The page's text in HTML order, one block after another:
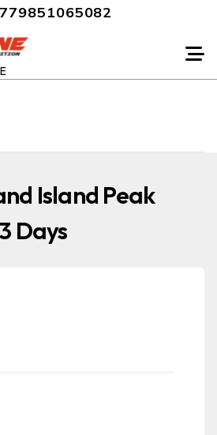
Island Peak
Days